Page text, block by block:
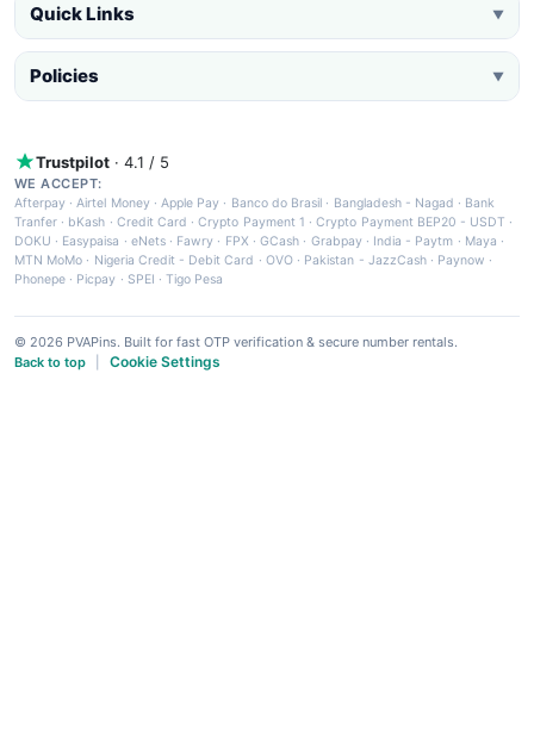
Quick Links ▼
Policies ▼
Trustpilot · 4.1 / 5
WE ACCEPT:
Afterpay ·Airtel Money·Apple Pay · Banco do Brasil · Bangladesh - Nagad · Bank
Tranfer · bKash · Credit Card ·Crypto Payment 1 ·Crypto Payment BEP20 - USDT ·
DOKU · Easypaisa · eNets· Fawry · FPX ·GCash · Grabpay· India - Paytm · Maya ·
MTN MoMo · Nigeria Credit - Debit Card · OVO· Pakistan - JazzCash· Paynow ·
Phonepe · Picpay · SPEI ·Tigo Pesa
© 2026 PVAPins. Built for fast OTP verification & secure number rentals.
Back to top
Cookie Settings